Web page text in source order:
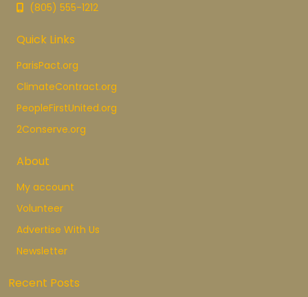
(805) 555-1212
Quick Links
ParisPact.org
ClimateContract.org
PeopleFirstUnited.org
2Conserve.org
About
My account
Volunteer
Advertise With Us
Newsletter
Recent Posts